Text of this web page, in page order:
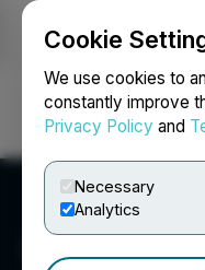
Cookie
We use cookies to
constantly improve
Privacy Policy and
Necessary
Analytics
Login